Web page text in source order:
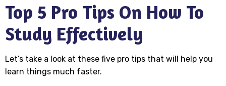
Top 5 Pro Tips On How To
Study Effectively
Let’s take a look at these five pro tips that will help you
learn things much faster.